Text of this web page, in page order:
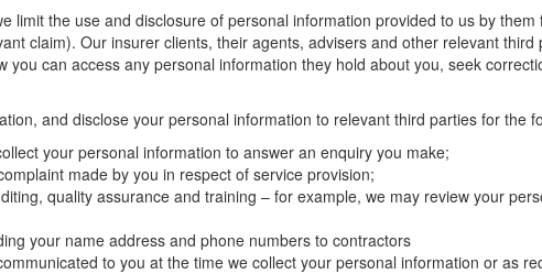
limit the use and disclosure of personal information provided to us by
claim). Our insurer clients, their agents, advisers and other relevant
you can access any personal information they hold about you, seek
and disclose your personal information to relevant third parties for the
your personal information to answer an enquiry you make;
made by you in respect of service provision;
quality assurance and training – for example, we may review your
your name address and phone numbers to contractors
to you at the time we collect your personal information or as